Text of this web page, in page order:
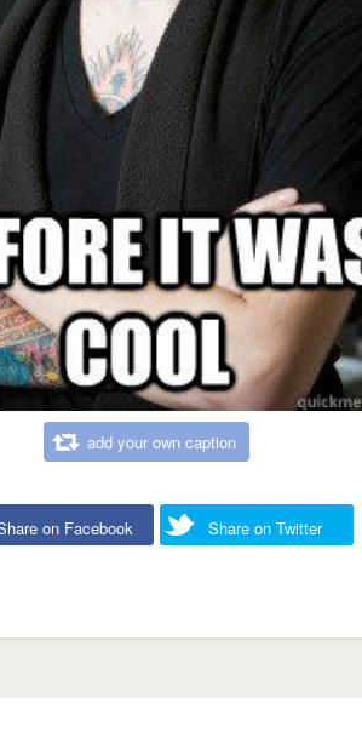
add your own caption
on Facebook Share on Twitter